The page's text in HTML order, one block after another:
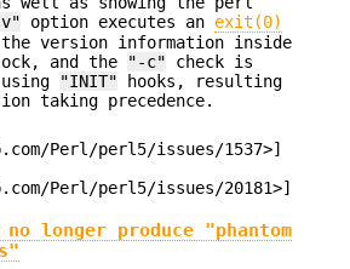
option executes an exit(0)
version information inside
and the "-c" check is
"INIT" hooks, resulting
taking precedence.
Perl/perl5/issues/1537>]
Perl/perl5/issues/20181>]
longer produce "phantom